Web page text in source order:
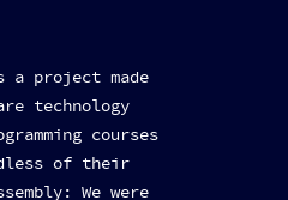
a project made
technology
courses
of their
We were